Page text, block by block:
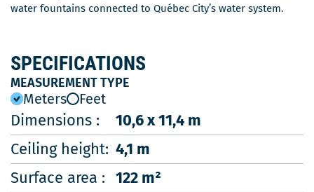
water fountains connected to Québec City’s water system.
SPECIFICATIONS
MEASUREMENT TYPE
Meters Feet
Dimensions :
10,6 x 11,4 m
Ceiling height: 4,1 m
Surface area : 122 m²